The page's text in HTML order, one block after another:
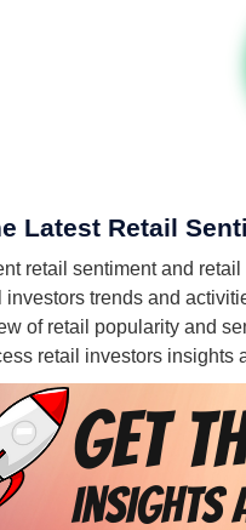
Latest Retail
retail sentiment and
investors trends and
of retail popularity and
retail investors insights